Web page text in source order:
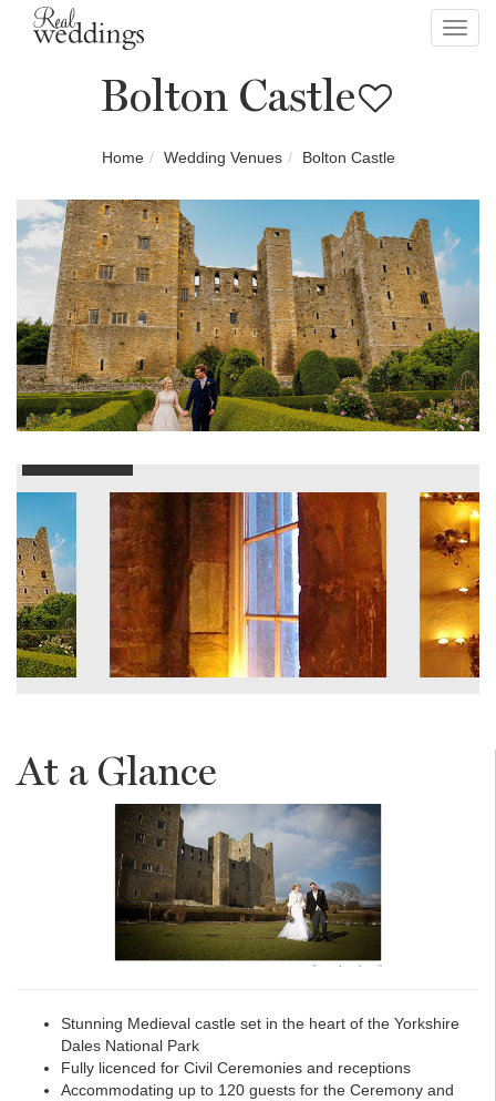
Bolton Castle
Home Wedding Venues Bolton Castle
At a Glance
Stunning Medieval castle set in the heart of the Yorkshire
Dales National Park
Fully licenced for Civil Ceremonies and receptions
Accommodating up to 120 guests for the Ceremony and